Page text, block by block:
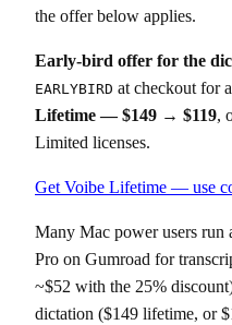
the offer below applies.
Early-bird offer for the
EARLYBIRD at checkout for
Lifetime — $149 → $119,
Limited licenses.
Get Voibe Lifetime — use
Many Mac power users run
Pro on Gumroad for
~$52 with the 25%
dictation ($149 lifetime, or